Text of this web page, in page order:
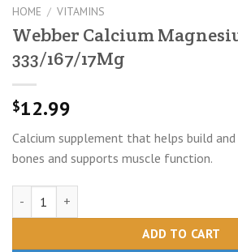
HOME / VITAMINS
Webber Calcium
333/167/17Mg
$12.99
Calcium supplement that helps build
bones and supports muscle function.
ADD TO CART